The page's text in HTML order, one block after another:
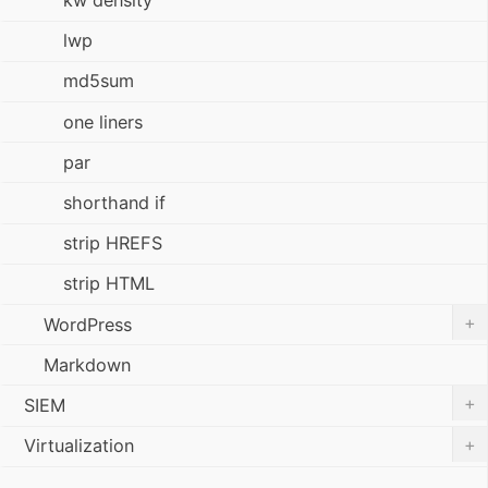
lwp
md5sum
one liners
par
shorthand if
strip HREFS
strip HTML
WordPress
+
Markdown
SIEM
+
Virtualization
+